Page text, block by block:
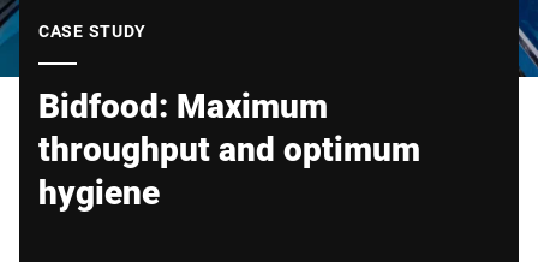
CASE STUDY
Bidfood: Maximum
throughput and optimum
hygiene